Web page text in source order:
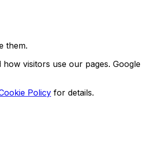
them.
visitors use our pages.
Policy for details.